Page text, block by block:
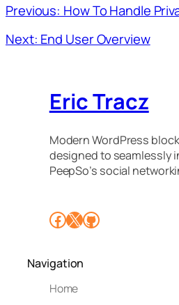
Previous: How To Handle
Next: End User Overview
Eric Tracz
Modern WordPress
designed to seamlessly
PeepSo’s social
Facebook X GitHub
Navigation
Home